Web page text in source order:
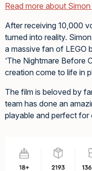
Read more about
After receiving 10,000
turned into reality.
a massive fan of LEGO
‘The Nightmare Before
creation come to life in
The film is beloved by
team has done an
playable and perfect for